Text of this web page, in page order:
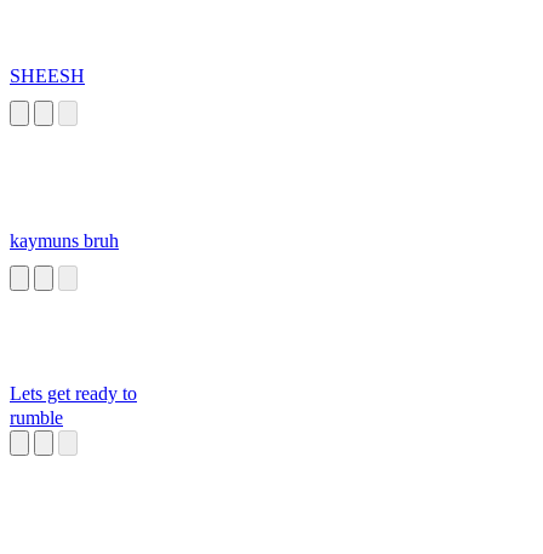
SHEESH
kaymuns bruh
Lets get ready to
rumble